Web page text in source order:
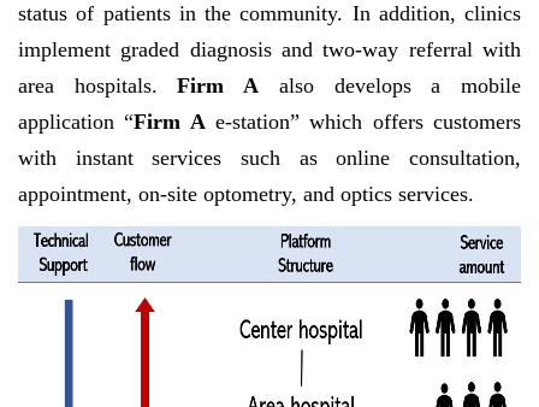
status of patients in the community. In addition, clinics
implement graded diagnosis and two-way referral with
area hospitals.Firm A also develops a mobile
application “Firm Ae-station” which offers customers
with instant services such as online consultation,
appointment, on-site optometry, and optics services.